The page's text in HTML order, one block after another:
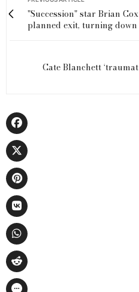
"Succession" star Brian
planned exit, turning
Cate Blanchett